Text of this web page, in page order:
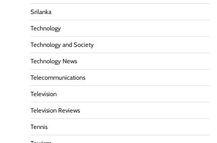
Srilanka
Technology
Technology and Society
Technology News
Telecommunications
Television
Television Reviews
Tennis